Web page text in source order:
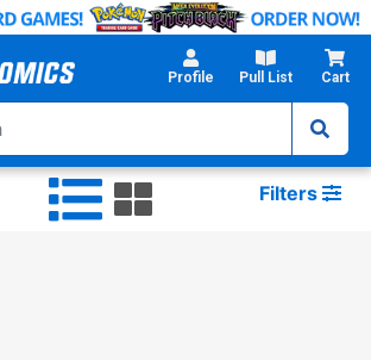
Profile Pull List Cart
Filters